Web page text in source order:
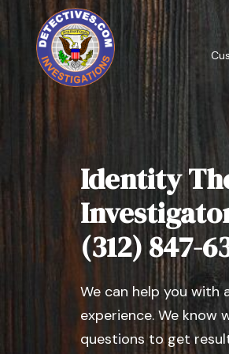
Identity
(312) 847-
We can help you with
experience. We
questions to get